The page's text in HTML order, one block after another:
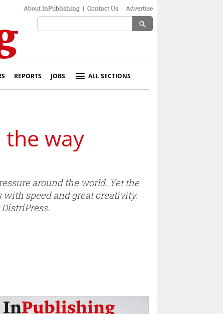
About InPublishing | Contact Us | Advertise
search
REPORTS JOBS ALL SECTIONS
way
around the world. Yet the
speed and great creativity.